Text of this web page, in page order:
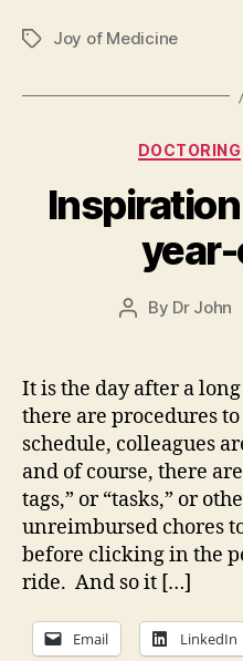
TagsJoy of Medicine
DOCTORING
year-
Post
By Dr John
It is the day after a
there are procedures
schedule, colleagues
and of course, there
tags,” or “tasks,” or
unreimbursed chores
before clicking in the
ride. And so it […]
Email LinkedIn